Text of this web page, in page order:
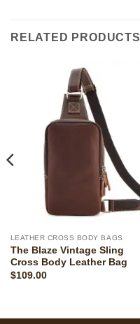
RELATED PRODUCTS
LEATHER CROSS BODY BAGS
The Blaze Vintage Sling
Cross Body Leather Bag
$109.00